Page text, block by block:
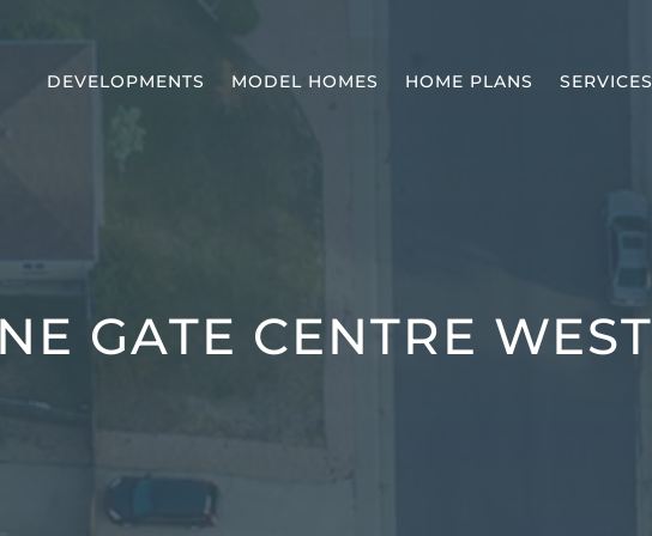
DEVELOPMENTS MODEL HOMES HOME PLANS SERVICES
GATE CENTRE WEST